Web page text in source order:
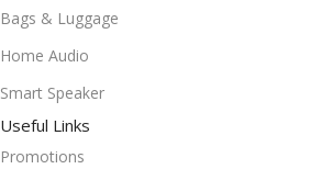
Bags & Luggage
Home Audio
Smart Speaker
Useful Links
Promotions